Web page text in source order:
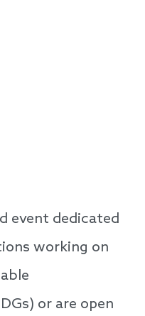
event dedicated
working on
or are open